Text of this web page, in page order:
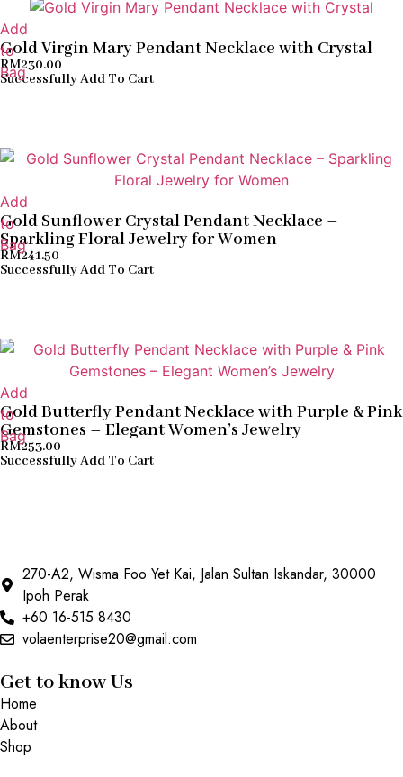
Add
to
Bag
Gold Virgin Mary Pendant Necklace with Crystal
RM230.00
Successfully Add To Cart
Add
to
Bag
Gold Sunflower Crystal Pendant Necklace –
Sparkling Floral Jewelry for Women
RM241.50
Successfully Add To Cart
Add
to
Bag
Gold Butterfly Pendant Necklace with Purple & Pink
Gemstones – Elegant Women’s Jewelry
RM253.00
Successfully Add To Cart
270-A2, Wisma Foo Yet Kai, Jalan Sultan Iskandar, 30000
Ipoh Perak
+60 16-515 8430
volaenterprise20@gmail.com
Get to know Us
Home
About
Shop